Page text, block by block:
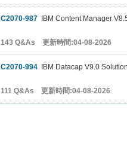
C2070-987 IBM Content Manager
143 Q&As 更新時間:04-08-2026
C2070-994 IBM Datacap V9.0
111 Q&As 更新時間:04-08-2026